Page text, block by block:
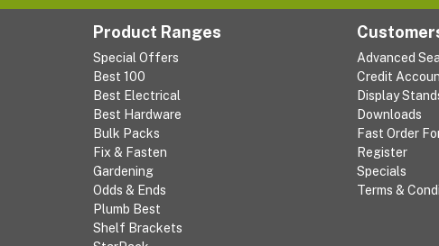
Product Ranges
Special Offers
Best 100
Best Electrical
Best Hardware
Bulk Packs
Fix & Fasten
Gardening
Odds & Ends
Plumb Best
Shelf Brackets
Advanced
Credit
Display
Downloads
Fast Order
Register
Specials
Terms &